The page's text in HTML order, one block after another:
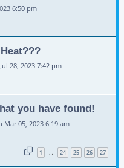
6:50 pm
28, 2023 7:42 pm
you have found!
Mar 05, 2023 6:19 am
1 … 24 25 26 27